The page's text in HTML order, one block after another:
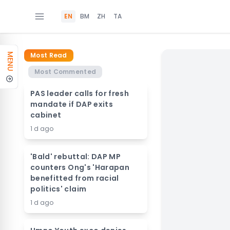
EN BM ZH TA
MENU
Most Read
Most Commented
PAS leader calls for fresh
mandate if DAP exits
cabinet
1 d ago
'Bald' rebuttal: DAP MP
counters Ong's 'Harapan
benefitted from racial
politics' claim
1 d ago